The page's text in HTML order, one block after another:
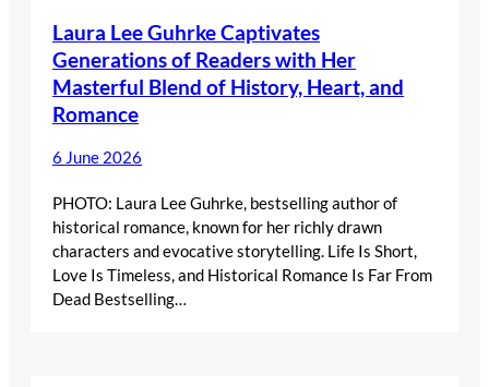
Laura Lee Guhrke Captivates
Generations of Readers with Her
Masterful Blend of History, Heart, and
Romance
6 June 2026
PHOTO: Laura Lee Guhrke, bestselling author of
historical romance, known for her richly drawn
characters and evocative storytelling. Life Is Short,
Love Is Timeless, and Historical Romance Is Far From
Dead Bestselling…